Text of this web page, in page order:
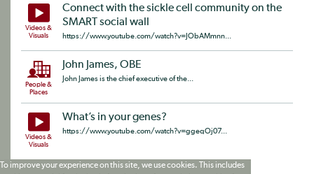
Videos &
Visuals
Connect with the sickle cell community on the
SMART social wall
https://www.youtube.com/watch?v=JObAMmnn...
People &
Places
John James, OBE
John James is the chief executive of the...
Videos &
Visuals
What’s in your genes?
https://www.youtube.com/watch?v=ggeqOj07...
To improve your experience on this site, we use cookies. This includes